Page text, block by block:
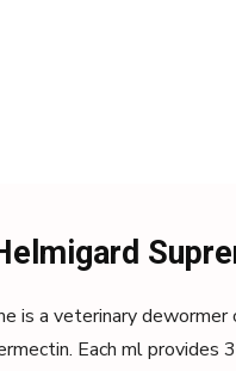
is a veterinary dewormer
Each ml provides